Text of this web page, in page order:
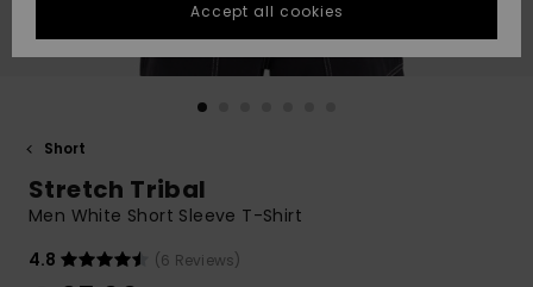
fastest answer
to your
question.
Start a
common
access our
contact form.
GIFTCARDS
Short
Stretch Tribal
Men White Short Sleeve T-Shirt
4.8
(6 Reviews)
Accept all cookies